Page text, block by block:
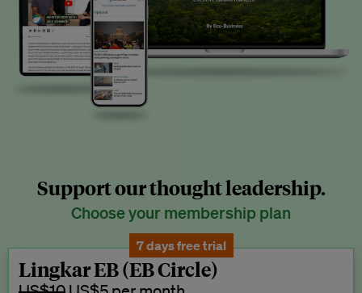
Support our thought leadership.
Choose your membership plan
7 days free trial
Lingkar EB (EB Circle)